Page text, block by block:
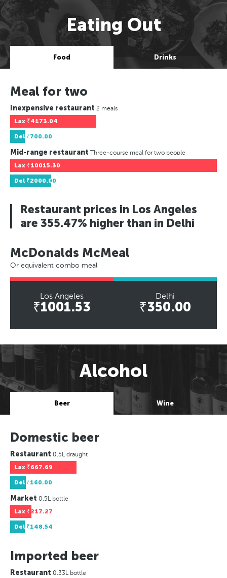
Eating Out
Food Drinks
Meal for two
Inexpensive restaurant 2 meals
Lax ₹4173.04
Del ₹700.00
Mid-range restaurant Three-course meal for two people
Lax ₹10015.30
Del ₹2000.00
Restaurant prices in Los Angeles
are 355.47% higher than in Delhi
McDonalds McMeal
Or equivalent combo meal
Los Angeles
₹1001.53
Delhi
₹350.00
Alcohol
Beer Wine
Domestic beer
Restaurant 0.5L draught
Lax ₹667.69
Del ₹160.00
Market 0.5L bottle
Lax ₹217.27
Del ₹148.54
Imported beer
Restaurant 0.33L bottle